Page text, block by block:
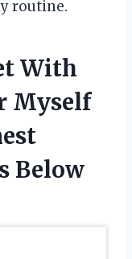
routine.
With
Myself
Below